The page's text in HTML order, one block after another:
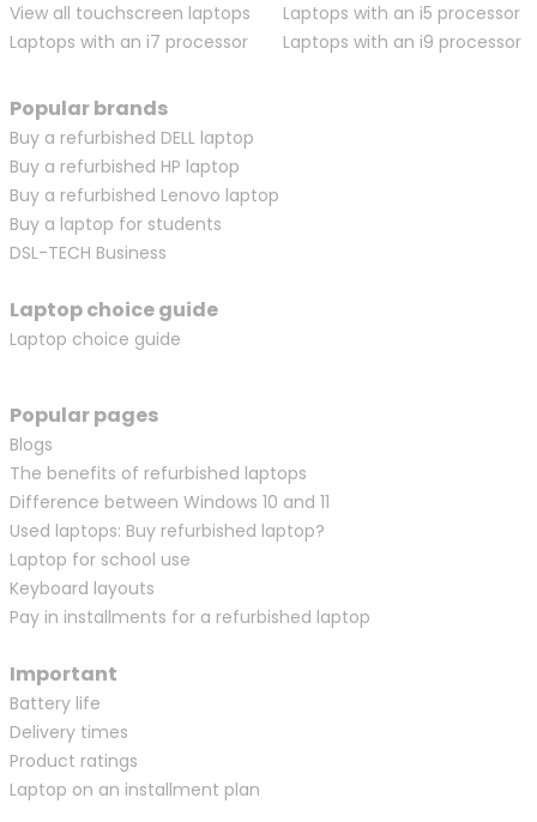
View all touchscreen laptops
Laptops with an i5 processor
Laptops with an i7 processor
Laptops with an i9 processor
Popular brands
Buy a refurbished DELL laptop
Buy a refurbished HP laptop
Buy a refurbished Lenovo laptop
Buy a laptop for students
DSL-TECH Business
Laptop choice guide
Laptop choice guide
Popular pages
Blogs
The benefits of refurbished laptops
Difference between Windows 10 and 11
Used laptops: Buy refurbished laptop?
Laptop for school use
Keyboard layouts
Pay in installments for a refurbished laptop
Important
Battery life
Delivery times
Product ratings
Laptop on an installment plan